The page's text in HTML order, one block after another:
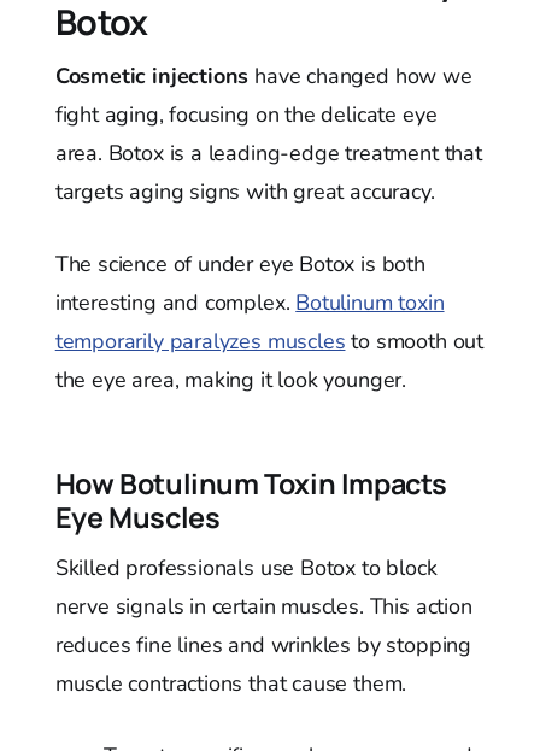
Botox
Cosmetic injections have changed how we
fight aging, focusing on the delicate eye
area. Botox is a leading-edge treatment that
targets aging signs with great accuracy.
The science of under eye Botox is both
interesting and complex. Botulinum toxin
temporarily paralyzes muscles to smooth out
the eye area, making it look younger.
How Botulinum Toxin Impacts
Eye Muscles
Skilled professionals use Botox to block
nerve signals in certain muscles. This action
reduces fine lines and wrinkles by stopping
muscle contractions that cause them.